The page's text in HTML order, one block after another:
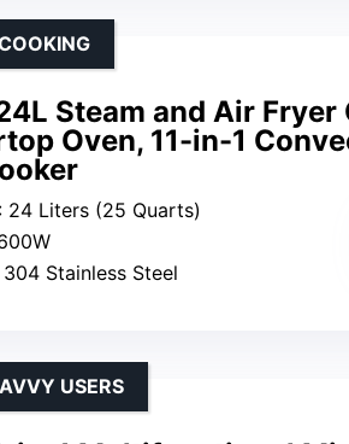
Steam and Air Fryer
Oven, 11-in-1
: 24 Liters (25 Quarts)
304 Stainless Steel
USERS